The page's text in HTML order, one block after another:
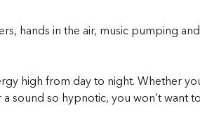
hands in the air, music pumping
high from day to night. Whether
sound so hypnotic, you won’t want